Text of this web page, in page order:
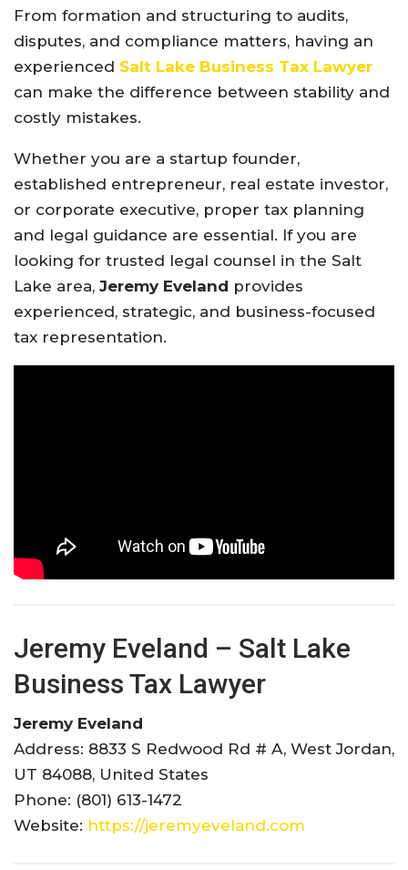
From formation and structuring to audits,
disputes, and compliance matters, having an
experienced Salt Lake Business Tax Lawyer
can make the difference between stability and
costly mistakes.
Whether you are a startup founder,
established entrepreneur, real estate investor,
or corporate executive, proper tax planning
and legal guidance are essential. If you are
looking for trusted legal counsel in the Salt
Lake area, Jeremy Eveland provides
experienced, strategic, and business-focused
tax representation.
Jeremy Eveland – Salt Lake
Business Tax Lawyer
Jeremy Eveland
Address: 8833 S Redwood Rd # A, West Jordan,
UT 84088, United States
Phone: (801) 613-1472
Website: https://jeremyeveland.com